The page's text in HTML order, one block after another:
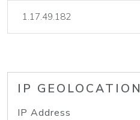
IP GEOLOCATION
IP Address